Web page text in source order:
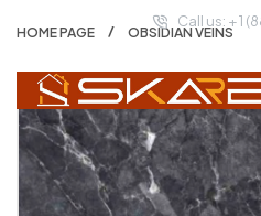
Call us: + 1
HOME PAGE OBSIDIAN VEINS